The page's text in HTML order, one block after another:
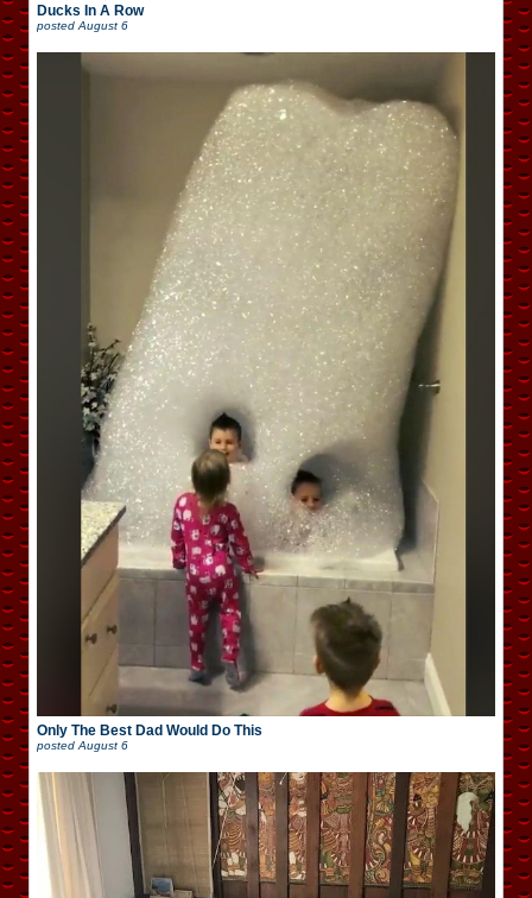
Ducks In A Row
posted August 6
Only The Best Dad Would Do This
posted August 6